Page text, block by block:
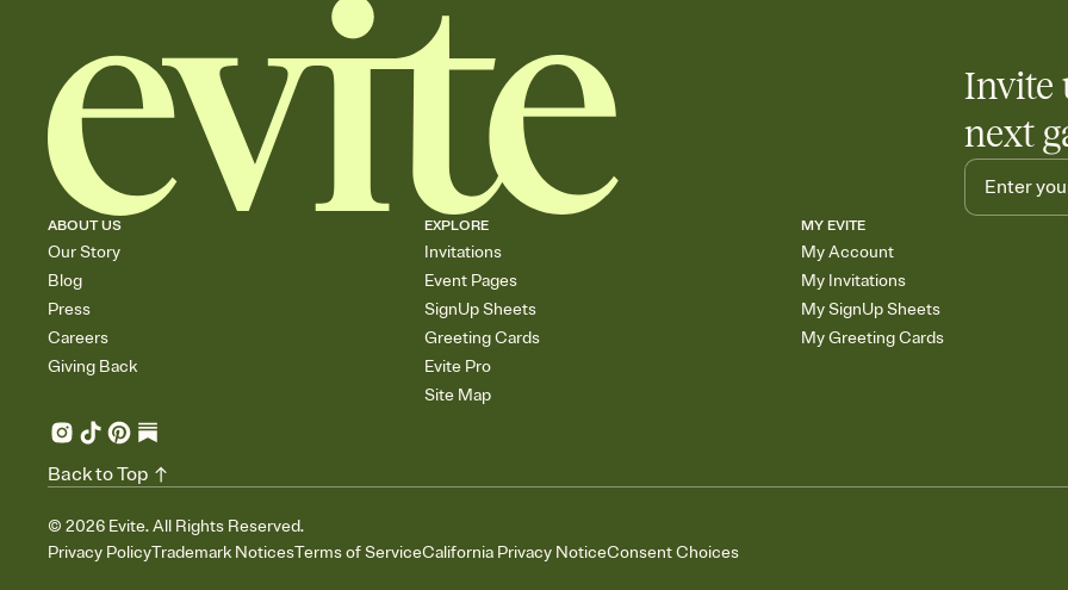
Invite
next
ABOUT US
Our Story
Blog
Press
Careers
Giving Back
EXPLORE
Invitations
Event Pages
SignUp Sheets
Greeting Cards
Evite Pro
Site Map
MY EVITE
My Account
My Invitations
My SignUp Sheets
My Greeting Cards
© 2026 Evite. All Rights Reserved.
Privacy PolicyTrademark NoticesTerms of ServiceCalifornia Privacy NoticeConsent Choices
Back to Top